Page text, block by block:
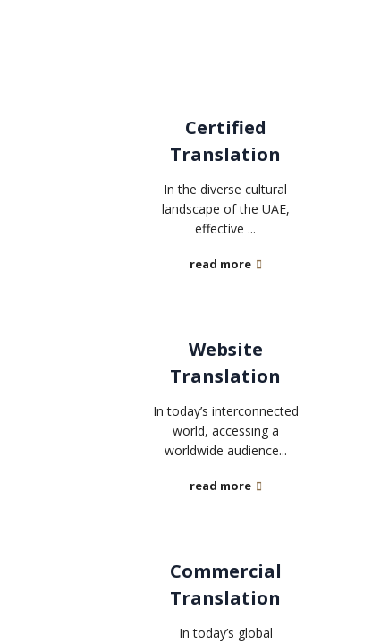
Certified
Translation
In the diverse cultural
landscape of the UAE,
effective ...
read more
Website
Translation
In today’s interconnected
world, accessing a
worldwide audience...
read more
Commercial
Translation
In today’s global